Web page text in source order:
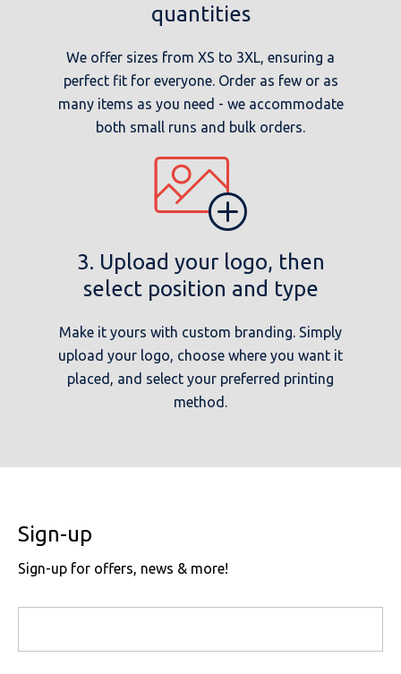
quantities
We offer sizes from XS to 3XL, ensuring a
perfect fit for everyone. Order as few or as
many items as you need - we accommodate
both small runs and bulk orders.
3. Upload your logo, then
select position and type
Make it yours with custom branding. Simply
upload your logo, choose where you want it
placed, and select your preferred printing
method.
Sign-up
Sign-up for offers, news & more!